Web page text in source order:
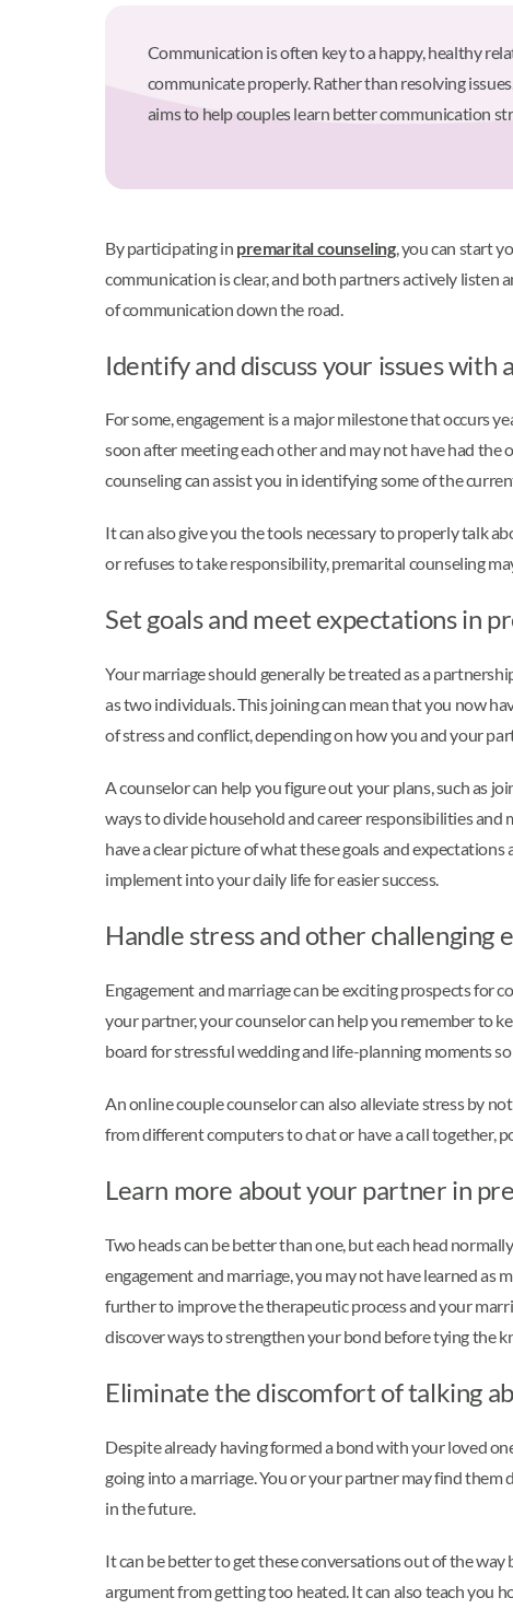
Communication is often key to a happy, healthy
communicate properly. Rather than resolving
aims to help couples learn better communication
By participating in premarital counseling, you can start
communication is clear, and both partners actively listen
of communication down the road.
Identify and discuss your issues with
For some, engagement is a major milestone that occurs
soon after meeting each other and may not have had
counseling can assist you in identifying some of the
It can also give you the tools necessary to properly talk
or refuses to take responsibility, premarital counseling
Set goals and meet expectations in
Your marriage should generally be treated as a
as two individuals. This joining can mean that you now
of stress and conflict, depending on how you and your
A counselor can help you figure out your plans, such as
ways to divide household and career responsibilities
have a clear picture of what these goals and
implement into your daily life for easier success.
Handle stress and other challenging
Engagement and marriage can be exciting prospects for
your partner, your counselor can help you remember to
board for stressful wedding and life-planning moments
An online couple counselor can also alleviate stress by
from different computers to chat or have a call together,
Learn more about your partner in
Two heads can be better than one, but each head
engagement and marriage, you may not have learned
further to improve the therapeutic process and your
discover ways to strengthen your bond before tying the
Eliminate the discomfort of talking
Despite already having formed a bond with your loved
going into a marriage. You or your partner may find
in the future.
It can be better to get these conversations out of the
argument from getting too heated. It can also teach you